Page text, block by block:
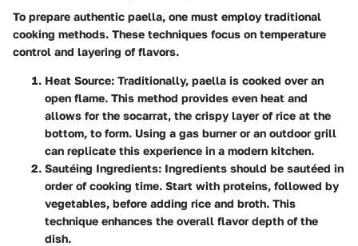
To prepare authentic paella, one must employ traditional
cooking methods. These techniques focus on temperature
control and layering of flavors.
Heat Source: Traditionally, paella is cooked over an
open flame. This method provides even heat and
allows for the socarrat, the crispy layer of rice at the
bottom, to form. Using a gas burner or an outdoor grill
can replicate this experience in a modern kitchen.
Sautéing Ingredients: Ingredients should be sautéed in
order of cooking time. Start with proteins, followed by
vegetables, before adding rice and broth. This
technique enhances the overall flavor depth of the
dish.